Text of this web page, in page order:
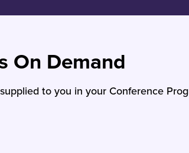
On Demand
to you in your Conference